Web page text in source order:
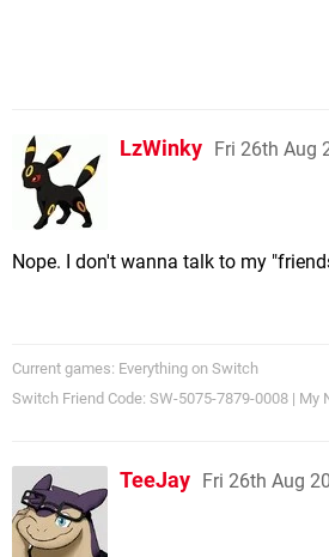
LzWinky Fri 26th Aug
Nope. I don't wanna talk to my
Current games: Everything on Switch
Switch Friend Code: SW-5075-7879-0008 | My
TeeJay Fri 26th Aug